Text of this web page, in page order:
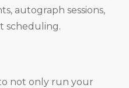
autograph sessions,
scheduling.
not only run your